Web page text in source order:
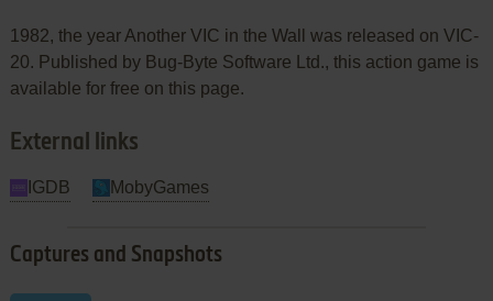
1982, the year Another VIC in the Wall was released on VIC-
20. Published by Bug-Byte Software Ltd., this action game is
available for free on this page.
External links
IGDB MobyGames
Captures and Snapshots